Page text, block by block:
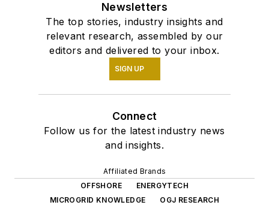
Newsletters
The top stories, industry insights and
relevant research, assembled by our
editors and delivered to your inbox.
SIGN UP
Connect
Follow us for the latest industry news
and insights.
Affiliated Brands
OFFSHORE
ENERGYTECH
MICROGRID KNOWLEDGE
OGJ RESEARCH